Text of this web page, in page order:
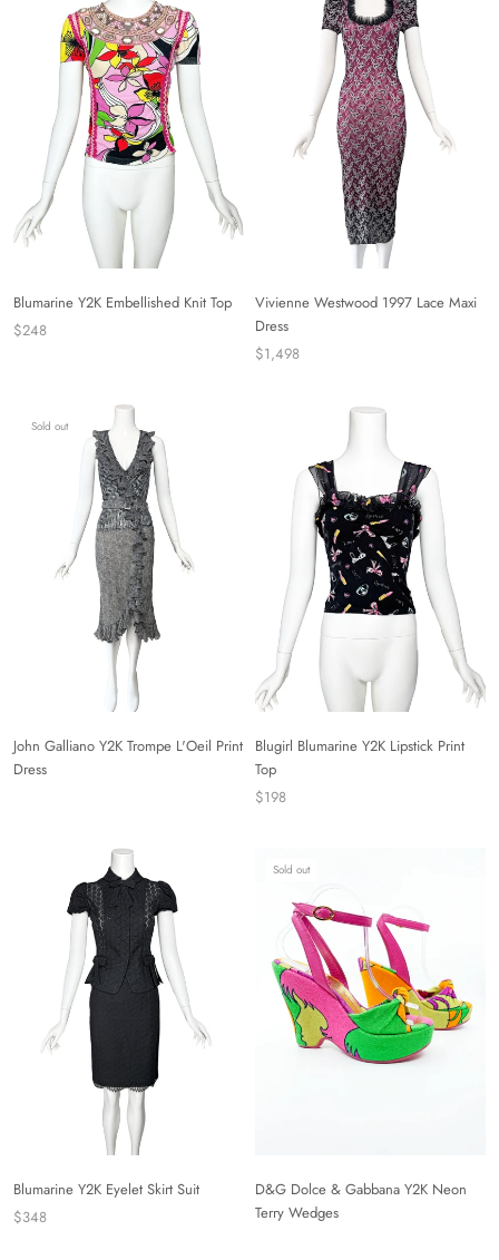
Blumarine Y2K Embellished Knit Top
$248
Vivienne Westwood 1997 Lace Maxi
Dress
$1,498
Sold out
John Galliano Y2K Trompe L'Oeil Print
Dress
Blugirl Blumarine Y2K Lipstick Print
Top
$198
Blumarine Y2K Eyelet Skirt Suit
$348
Sold out
D&G Dolce & Gabbana Y2K Neon
Terry Wedges